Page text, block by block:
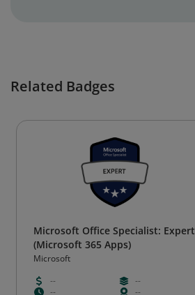
Related Badges
Microsoft Office Specialist: Expert
(Microsoft 365 Apps)
Microsoft
--
--
--
--